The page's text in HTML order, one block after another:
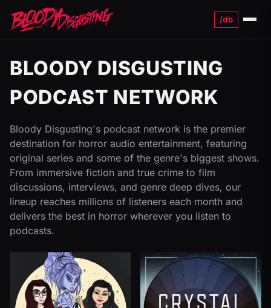
/db Menu
BLOODY DISGUSTING
PODCAST NETWORK
Bloody Disgusting's podcast network is the premier
destination for horror audio entertainment, featuring
original series and some of the genre's biggest shows.
From immersive fiction and true crime to film
discussions, interviews, and genre deep dives, our
lineup reaches millions of listeners each month and
delivers the best in horror wherever you listen to
podcasts.